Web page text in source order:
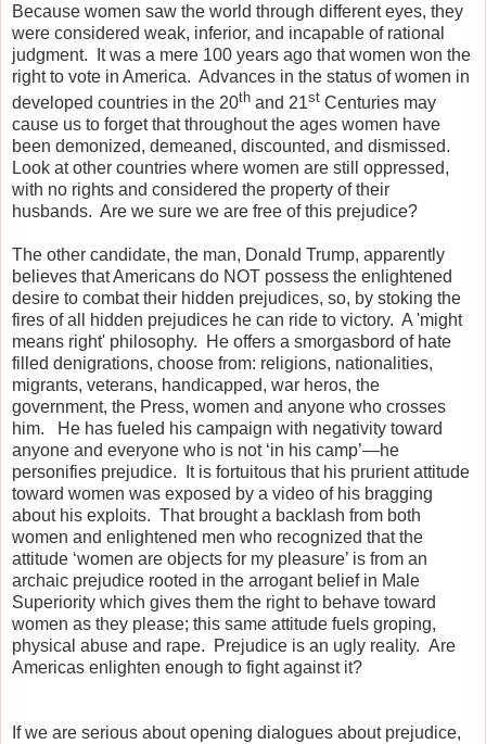
Because women saw the world through different eyes, they
were considered weak, inferior, and incapable of rational
judgment.
It was a mere 100 years ago that women won the
right to vote in America. Advances in the status of women in
developed countries in the 20th and 21st Centuries may
cause us to forget that throughout the ages women have
been demonized, demeaned, discounted, and dismissed.
Look at other countries where women are still oppressed,
with no rights and considered the property of their
husbands. Are we sure we are free of this prejudice?
The other candidate, the man, Donald Trump, apparently
believes that Americans do NOT possess the enlightened
desire to combat their hidden prejudices, so, by stoking the
fires of all hidden prejudices he can ride to victory. A 'might
means right' philosophy.
He offers a smorgasbord of hate
filled denigrations, choose from: religions, nationalities,
migrants, veterans, handicapped, war heros, the
government, the Press, women and anyone who crosses
him.
He has fueled his campaign with negativity toward
anyone and everyone who is not ‘in his camp’—he
personifies prejudice.
It is fortuitous that his prurient attitude
toward women was exposed by a video of his bragging
about his exploits. That brought a backlash from both
women and enlightened men who recognized that the
attitude ‘women are objects for my pleasure’ is from an
archaic prejudice rooted in the arrogant belief in Male
Superiority which gives them the right to behave toward
women as they please; this same attitude fuels groping,
physical abuse and rape. Prejudice is an ugly reality. Are
Americas enlighten enough to fight against it?
If we are serious about opening dialogues about prejudice,